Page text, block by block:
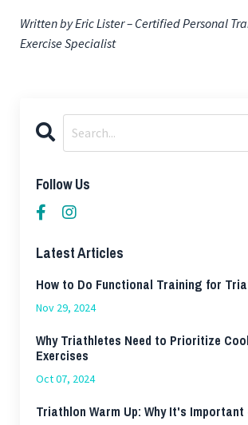
Written by Eric Lister – Certified Personal
Exercise Specialist
Follow Us
Latest Articles
How to Do Functional Training for
Nov 29, 2024
Why Triathletes Need to Prioritize
Exercises
Oct 07, 2024
Triathlon Warm Up: Why It's Important